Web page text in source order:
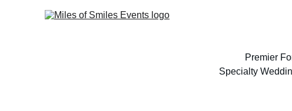
Premier
Specialty